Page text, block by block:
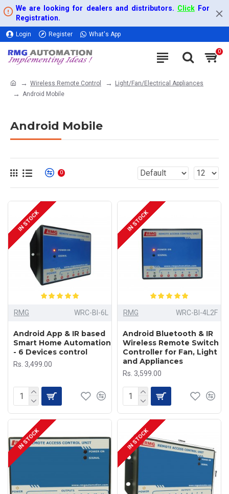
We are looking for dealers and distributors. Click For
Registration.
Login Register What's App
0
Wireless Remote Control
Light/Fan/Electrical Appliances
Android Mobile
Android Mobile
0
IN STOCK
RMG WRC-BI-6L
Android App & IR based
Smart Home Automation
- 6 Devices control
Rs. 3,499.00
IN STOCK
RMG WRC-BI-4L2F
Android Bluetooth & IR
Wireless Remote Switch
Controller for Fan, Light
and Appliances
Rs. 3,599.00
IN STOCK IN STOCK